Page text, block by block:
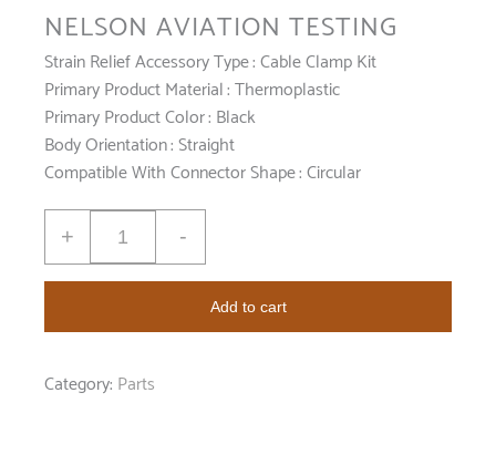
NELSON AVIATION TESTING
Strain Relief Accessory Type :Cable Clamp Kit
Primary Product Material :Thermoplastic
Primary Product Color : Black
Body Orientation :Straight
Compatible With Connector Shape : Circular
+ -
Add to cart
Category: Parts